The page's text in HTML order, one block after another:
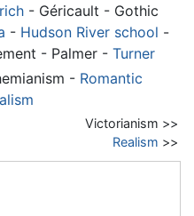
- Géricault - Gothic
- Hudson River school -
- Palmer - Turner
- Romantic
Victorianism >>
Realism >>